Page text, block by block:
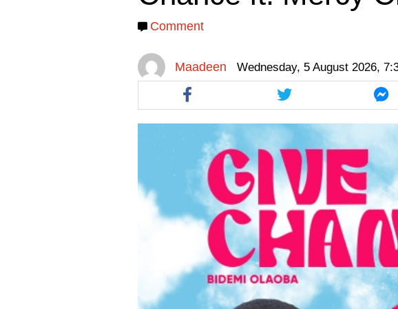
Comment
Maadeen Wednesday, 5 August 2026,